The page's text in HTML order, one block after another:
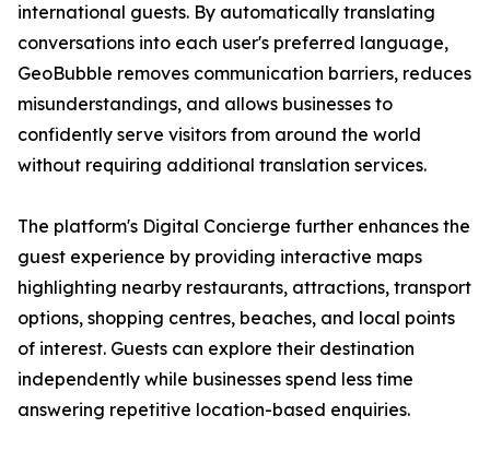
international guests. By automatically translating
conversations into each user's preferred language,
GeoBubble removes communication barriers, reduces
misunderstandings, and allows businesses to
confidently serve visitors from around the world
without requiring additional translation services.
The platform's Digital Concierge further enhances the
guest experience by providing interactive maps
highlighting nearby restaurants, attractions, transport
options, shopping centres, beaches, and local points
of interest. Guests can explore their destination
independently while businesses spend less time
answering repetitive location-based enquiries.